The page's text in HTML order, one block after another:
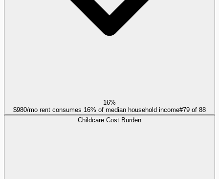
16%
$980/mo rent consumes 16% of median household income#79 of 88
Childcare Cost Burden